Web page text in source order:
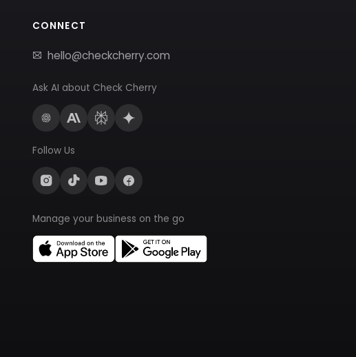
CONNECT
hello@checkcherry.com
Ask AI about Check Cherry
Follow Us
Manage your business on the go